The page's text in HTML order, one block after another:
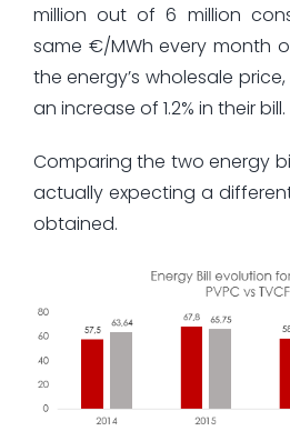
million out of 6 million
same €/MWh every month
the energy’s wholesale
an increase of 1.2% in their bill.
Comparing the two energy
actually expecting a
obtained.